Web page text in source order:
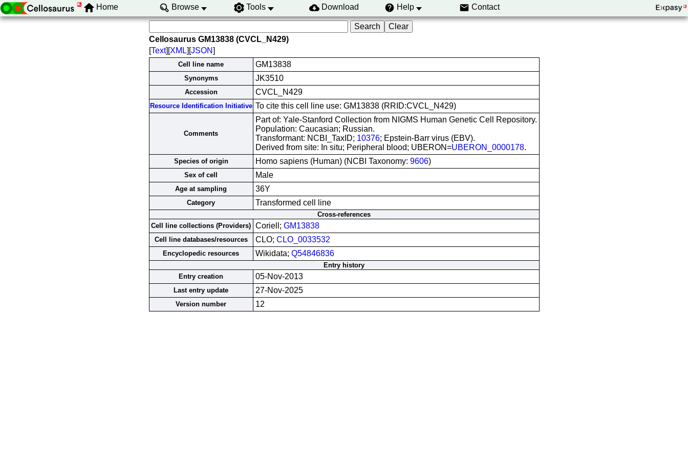
Home Browse Tools Download Help Contact
Cellosaurus GM13838 (CVCL_N429)
[Text][XML][JSON]
Cell line name GM13838
Synonyms JK3510
Accession CVCL_N429
Resource Identification Initiative To cite this cell line use: GM13838 (RRID:CVCL_N429)
Comments
Part of: Yale-Stanford Collection from NIGMS Human Genetic Cell Repository.
Population: Caucasian; Russian.
Transformant: NCBI_TaxID; 10376; Epstein-Barr virus (EBV).
Derived from site: In situ; Peripheral blood; UBERON=UBERON_0000178.
Species of origin Homo sapiens (Human) (NCBI Taxonomy: 9606)
Sex of cell Male
Age at sampling 36Y
Category Transformed cell line
Cross-references
Cell line collections (Providers) Coriell; GM13838
Cell line databases/resources CLO; CLO_0033532
Encyclopedic resources Wikidata; Q54846836
Entry history
Entry creation
05-Nov-2013
Last entry update 27-Nov-2025
Version number 12